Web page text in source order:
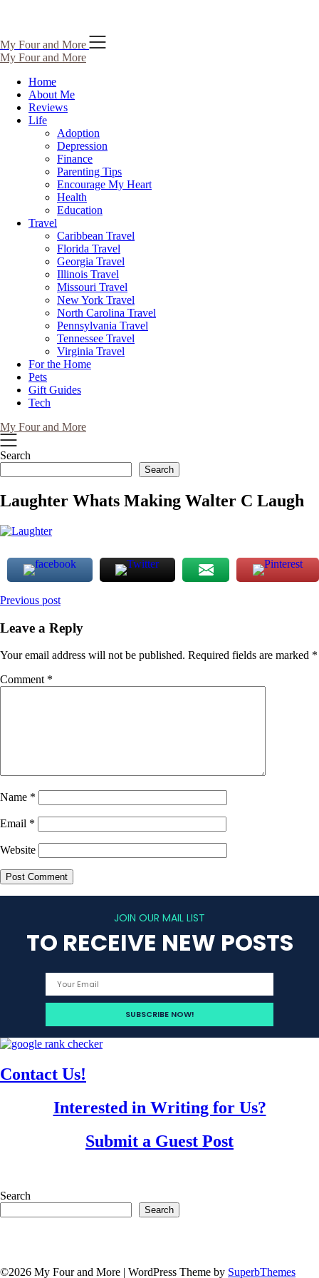
Skip
to
content
My Four and More
My Four and More
Home
About Me
Reviews
Life
Adoption
Depression
Finance
Parenting Tips
Encourage My Heart
Health
Education
Travel
Caribbean Travel
Florida Travel
Georgia Travel
Illinois Travel
Missouri Travel
New York Travel
North Carolina Travel
Pennsylvania Travel
Tennessee Travel
Virginia Travel
For the Home
Pets
Gift Guides
Tech
My Four and More
Search
Search
Laughter Whats Making Walter C Laugh
Post
navigation
Previous post
Leave a Reply
Your email address will not be published. Required fields are marked *
Comment *
Name *
Email *
Website
JOIN OUR MAIL LIST
TO RECEIVE NEW POSTS
Contact Us!
Interested in Writing for Us?
Submit a Guest Post
Search
Search
©2026 My Four and More | WordPress Theme by SuperbThemes